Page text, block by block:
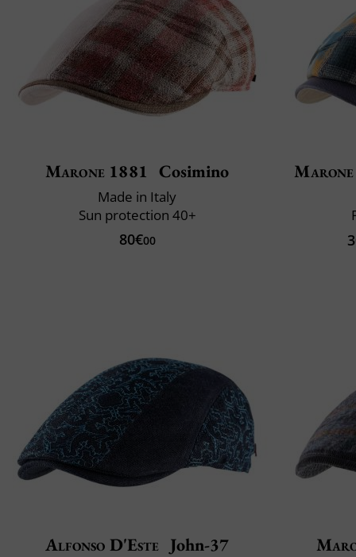
Marone 1881 Cosimino
Made in Italy
Sun protection 40+
80€00
Alfonso D'Este John-37